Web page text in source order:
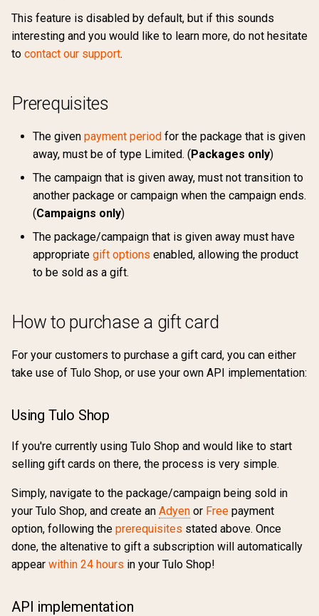
e
a
c
Preferences
Updates
Support
Payment profile
Share
Sharing configuration
User product
Ranking
Groupings
Sharing
Update credit card
Upgrade / Downgrade
Retention Campaigns
Subscription extension
Subscription terms
Subscription debt
How to redeem a gift card
Lifespan of a gift card
Viewing purchased gift cards
API reference Campaign ladders
Sales surfaces
Marketing permissions
Security
Export errors
Return url
Traffic source
Voucher
External
Free
Klarna
Ropo
4.1
4.0
This feature is disabled by default, but if this sounds
interesting and you would like to learn more, do not hesitate
to contact our support.
Prerequisites
The given payment period for the package that is given
away, must be of type Limited. (Packages only)
The campaign that is given away, must not transition to
another package or campaign when the campaign ends.
(Campaigns only)
The package/campaign that is given away must have
appropriate gift options enabled, allowing the product
to be sold as a gift.
How to purchase a gift card
For your customers to purchase a gift card, you can either
take use of Tulo Shop, or use your own API implementation:
Using Tulo Shop
If you're currently using Tulo Shop and would like to start
selling gift cards on there, the process is very simple.
Simply, navigate to the package/campaign being sold in
your Tulo Shop, and create an Adyen or Free payment
option, following the prerequisites stated above. Once
done, the altenative to gift a subscription will automatically
appear within 24 hours in your Tulo Shop!
API implementation